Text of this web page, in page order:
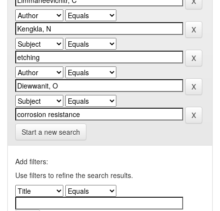
Start a new search
Add filters:
Use filters to refine the search results.